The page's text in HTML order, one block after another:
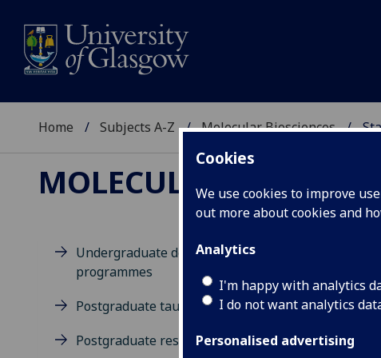
Cookies
We use cookies to improve
out more about cookies and
Analytics
I'm happy with analytics
I do not want analytics
Personalised advertising
Home Subjects A-Z Molecular Biosciences
MOLECULAR
Undergraduate degree
programmes
Postgraduate taught degrees
Postgraduate research